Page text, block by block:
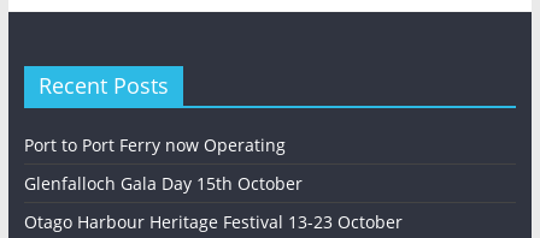
Recent Posts
Port to Port Ferry now Operating
Glenfalloch Gala Day 15th October
Otago Harbour Heritage Festival 13-23 October